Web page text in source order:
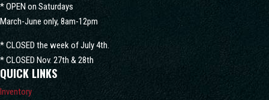
* OPEN on Saturdays
March-June only, 8am-12pm
* CLOSED the week of July 4th.
* CLOSED Nov. 27th & 28th
QUICK LINKS
Inventory